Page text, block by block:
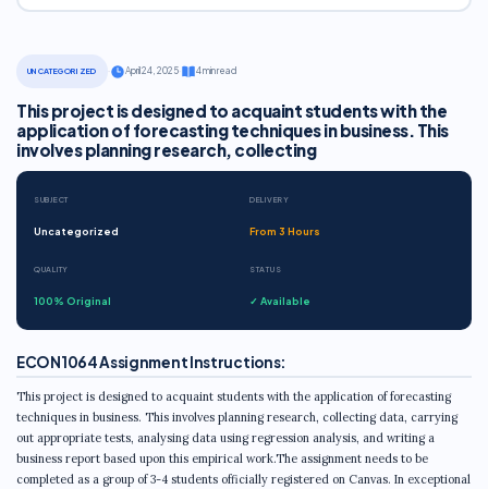
UNCATEGORIZED April 24, 2025· 4 min read
This project is designed to acquaint students with the
application of forecasting techniques in business. This
involves planning research, collecting
SUBJECT
Uncategorized
DELIVERY
From 3 Hours
QUALITY
100% Original
STATUS
✓ Available
ECON1064 Assignment Instructions:
This project is designed to acquaint students with the application of forecasting
techniques in business. This involves planning research, collecting data, carrying
out appropriate tests, analysing data using regression analysis, and writing a
business report based upon this empirical work.The assignment needs to be
completed as a group of 3-4 students officially registered on Canvas. In exceptional